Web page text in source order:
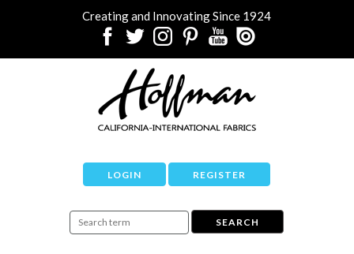
Creating and Innovating Since 1924
LOGIN REGISTER